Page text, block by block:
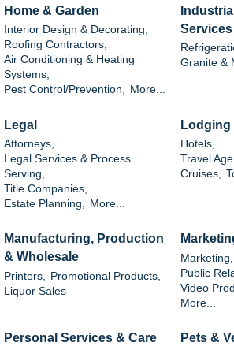
Home & Garden
Interior Design & Decorating,
Roofing Contractors,
Air Conditioning & Heating
Systems,
Pest Control/Prevention, More...
Services
Granite &
Legal
Attorneys,
Legal Services & Process
Serving,
Title Companies,
Estate Planning, More...
Lodging
Hotels,
Travel
Cruises,
Manufacturing, Production
& Wholesale
Printers,
Promotional Products,
Liquor Sales
Marketing,
Public
Video
More...
Personal Services & Care Pets &